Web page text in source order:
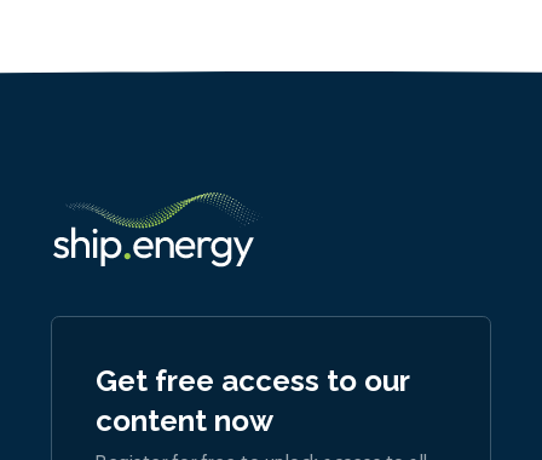
Get free access to our
content now